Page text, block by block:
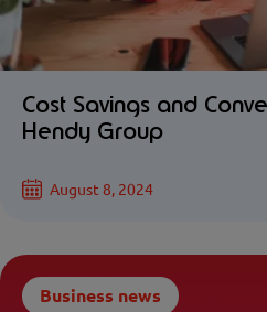
Cost Savings and
Hendy Group
August 8, 2024
Business news